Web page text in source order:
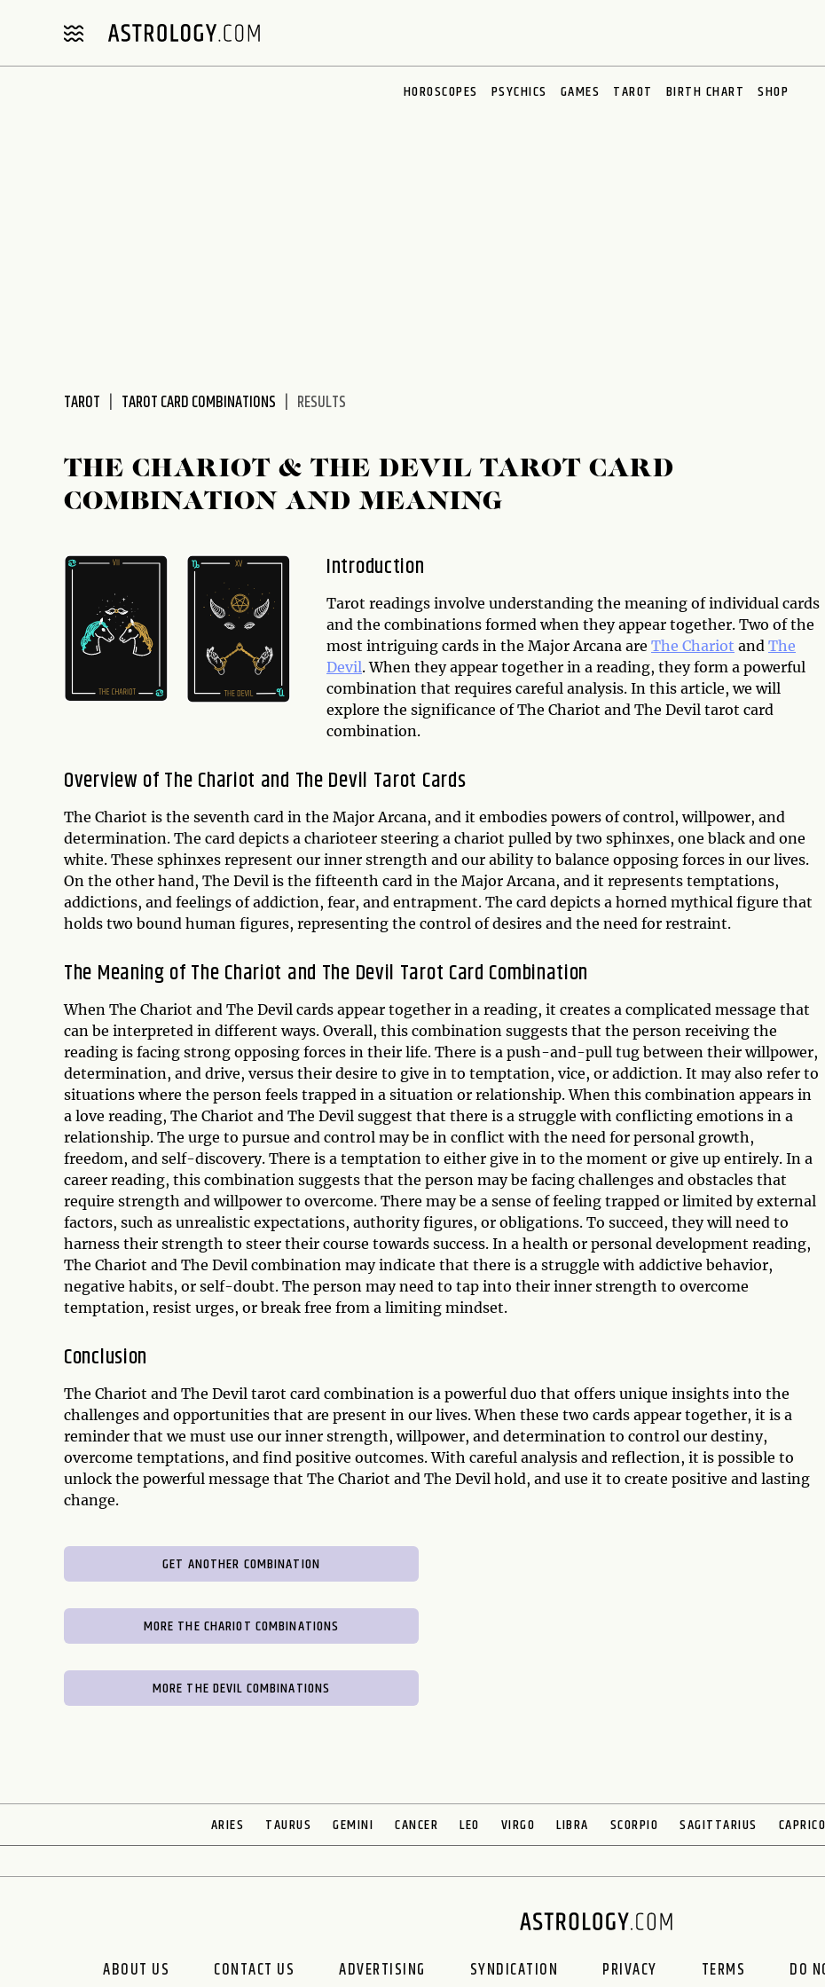
HOROSCOPES PSYCHICS GAMES TAROT BIRTH CHART SHOP
TAROT TAROT CARD COMBINATIONS RESULTS
THE CHARIOT & THE DEVIL TAROT CARD
COMBINATION AND MEANING
Introduction
Tarot readings involve understanding the meaning of individual cards
and the combinations formed when they appear together. Two of the
most intriguing cards in the Major Arcana are The Chariot and The
Devil. When they appear together in a reading, they form a powerful
combination that requires careful analysis. In this article, we will
explore the significance of The Chariot and The Devil tarot card
combination.
Overview of The Chariot and The Devil Tarot Cards
The Chariot is the seventh card in the Major Arcana, and it embodies powers of control, willpower, and
determination. The card depicts a charioteer steering a chariot pulled by two sphinxes, one black and one
white. These sphinxes represent our inner strength and our ability to balance opposing forces in our lives.
On the other hand, The Devil is the fifteenth card in the Major Arcana, and it represents temptations,
addictions, and feelings of addiction, fear, and entrapment. The card depicts a horned mythical figure that
holds two bound human figures, representing the control of desires and the need for restraint.
The Meaning of The Chariot and The Devil Tarot Card Combination
When The Chariot and The Devil cards appear together in a reading, it creates a complicated message that
can be interpreted in different ways. Overall, this combination suggests that the person receiving the
reading is facing strong opposing forces in their life. There is a push-and-pull tug between their willpower,
determination, and drive, versus their desire to give in to temptation, vice, or addiction. It may also refer to
situations where the person feels trapped in a situation or relationship. When this combination appears in
a love reading, The Chariot and The Devil suggest that there is a struggle with conflicting emotions in a
relationship. The urge to pursue and control may be in conflict with the need for personal growth,
freedom, and self-discovery. There is a temptation to either give in to the moment or give up entirely. In a
career reading, this combination suggests that the person may be facing challenges and obstacles that
require strength and willpower to overcome. There may be a sense of feeling trapped or limited by external
factors, such as unrealistic expectations, authority figures, or obligations. To succeed, they will need to
harness their strength to steer their course towards success. In a health or personal development reading,
The Chariot and The Devil combination may indicate that there is a struggle with addictive behavior,
negative habits, or self-doubt. The person may need to tap into their inner strength to overcome
temptation, resist urges, or break free from a limiting mindset.
Conclusion
The Chariot and The Devil tarot card combination is a powerful duo that offers unique insights into the
challenges and opportunities that are present in our lives. When these two cards appear together, it is a
reminder that we must use our inner strength, willpower, and determination to control our destiny,
overcome temptations, and find positive outcomes. With careful analysis and reflection, it is possible to
unlock the powerful message that The Chariot and The Devil hold, and use it to create positive and lasting
change.
GET ANOTHER COMBINATION
MORE THE CHARIOT COMBINATIONS
MORE THE DEVIL COMBINATIONS
ARIES TAURUS GEMINI CANCER LEO VIRGO LIBRA SCORPIO SAGITTARIUS
ABOUT US CONTACT US ADVERTISING SYNDICATION PRIVACY TERMS DO